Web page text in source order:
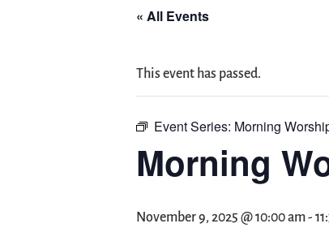
« All Events
This event has passed.
Event Series: Morning
Morning
November 9, 2025 @ 10:00 am-